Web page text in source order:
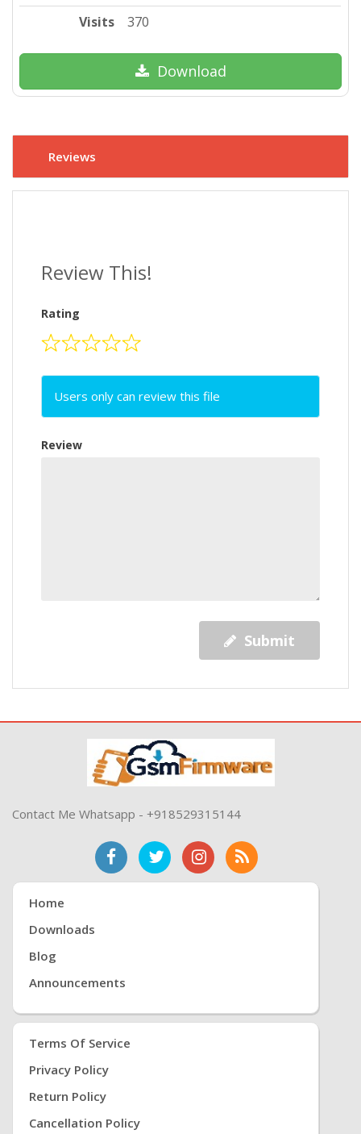
Visits
370
Download
Reviews
Review This!
Rating
Users only can review this file
Review
Submit
Contact Me Whatsapp - +918529315144
Home
Downloads
Blog
Announcements
Terms Of Service
Privacy Policy
Return Policy
Cancellation Policy